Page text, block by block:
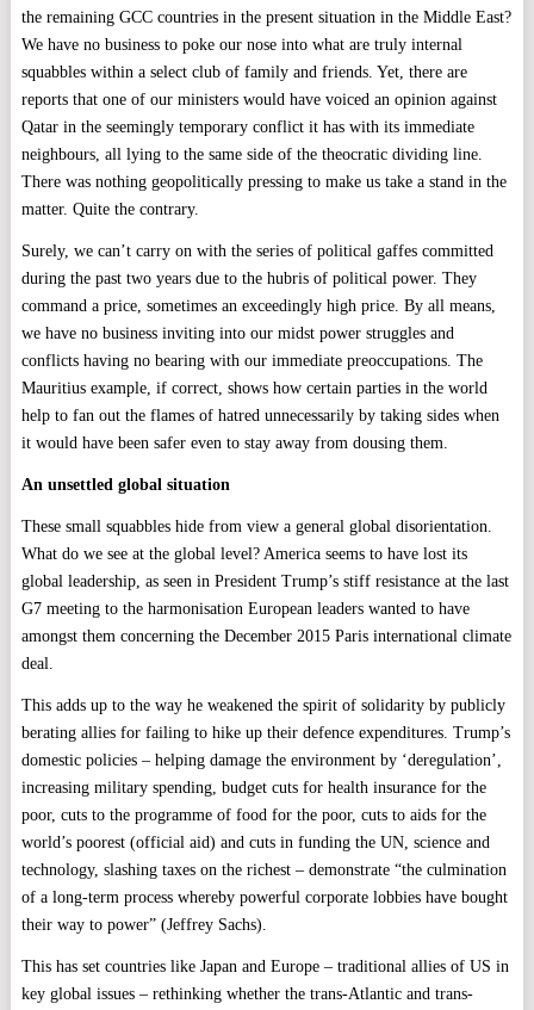
the remaining GCC countries in the present situation in the Middle East?
We have no business to poke our nose into what are truly internal
squabbles within a select club of family and friends. Yet, there are
reports that one of our ministers would have voiced an opinion against
Qatar in the seemingly temporary conflict it has with its immediate
neighbours, all lying to the same side of the theocratic dividing line.
There was nothing geopolitically pressing to make us take a stand in the
matter. Quite the contrary.
Surely, we can’t carry on with the series of political gaffes committed
during the past two years due to the hubris of political power. They
command a price, sometimes an exceedingly high price. By all means,
we have no business inviting into our midst power struggles and
conflicts having no bearing with our immediate preoccupations. The
Mauritius example, if correct, shows how certain parties in the world
help to fan out the flames of hatred unnecessarily by taking sides when
it would have been safer even to stay away from dousing them.
An unsettled global situation
These small squabbles hide from view a general global disorientation.
What do we see at the global level? America seems to have lost its
global leadership, as seen in President Trump’s stiff resistance at the last
G7 meeting to the harmonisation European leaders wanted to have
amongst them concerning the December 2015 Paris international climate
deal.
This adds up to the way he weakened the spirit of solidarity by publicly
berating allies for failing to hike up their defence expenditures. Trump’s
domestic policies – helping damage the environment by ‘deregulation’,
increasing military spending, budget cuts for health insurance for the
poor, cuts to the programme of food for the poor, cuts to aids for the
world’s poorest (official aid) and cuts in funding the UN, science and
technology, slashing taxes on the richest – demonstrate “the culmination
of a long-term process whereby powerful corporate lobbies have bought
their way to power” (Jeffrey Sachs).
This has set countries like Japan and Europe – traditional allies of US in
key global issues – rethinking whether the trans-Atlantic and trans-